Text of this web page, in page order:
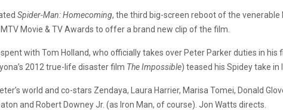
Spider-Man: Homecoming, the third big-screen reboot of the
Movie & TV Awards to offer a brand new clip of the film.
with Tom Holland, who officially takes over Peter Parker duties in
2012 true-life disaster film The Impossible) teased his Spidey take in
world and co-stars Zendaya, Laura Harrier, Marisa Tomei, Donald
and Robert Downey Jr. (as Iron Man, of course). Jon Watts directs.